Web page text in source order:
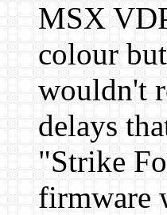
MSX
colour
wouldn't
delays
"Strike
firmware